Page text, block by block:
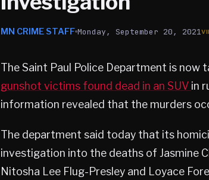
MN CRIME STAFF Monday, September 20, 2021
The Saint Paul Police Department is
gunshot victims found dead in an SUV in
information revealed that the murders
The department said today that its
investigation into the deaths of Jasmine
Nitosha Lee Flug-Presley and Loyace